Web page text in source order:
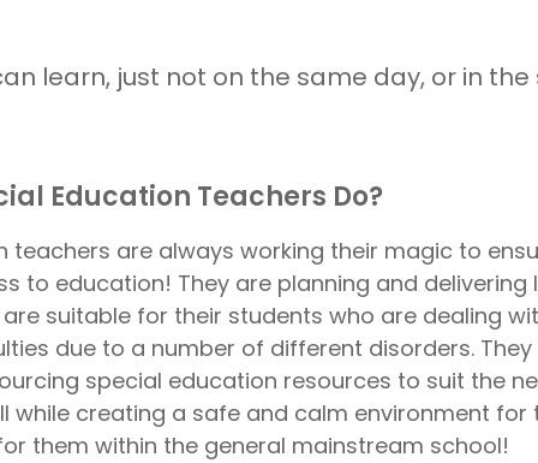
learn, just not on the same day, or in
Education Teachers Do?
teachers are always working their magic to
to education! They are planning and delivering
suitable for their students who are dealing
due to a number of different disorders.
special education resources to suit the
while creating a safe and calm environment for
them within the general mainstream school!